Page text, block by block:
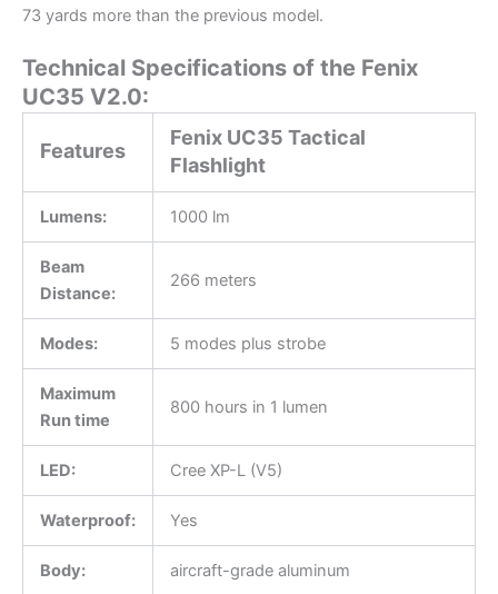
73 yards more than the previous model.
Technical Specifications of the Fenix
UC35 V2.0:
Features
Fenix UC35 Tactical
Flashlight
Lumens: 1000 lm
Beam
Distance:
266 meters
Modes: 5 modes plus strobe
Maximum
Run time
800 hours in 1 lumen
LED: Cree XP-L (V5)
Waterproof: Yes
Body: aircraft-grade aluminum